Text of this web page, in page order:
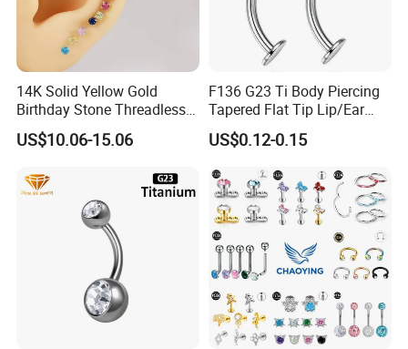
14K Solid Yellow Gold
Birthday Stone Threadless
Labret Tragus Cartilage Ear
Stud Earring Piercing
Back Stud Earring
US$10.06-15.06
F136 G23 Ti Body Piercing
Tapered Flat Tip Lip/Ear
Studs
US$0.12-0.15